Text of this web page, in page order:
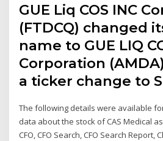
GUE Liq COS INC
(FTDCQ) changed
name to GUE LIQ
Corporation
a ticker change to
The following details were available
data about the stock of CAS Medical
CFO, CFO Search, CFO Search Report,